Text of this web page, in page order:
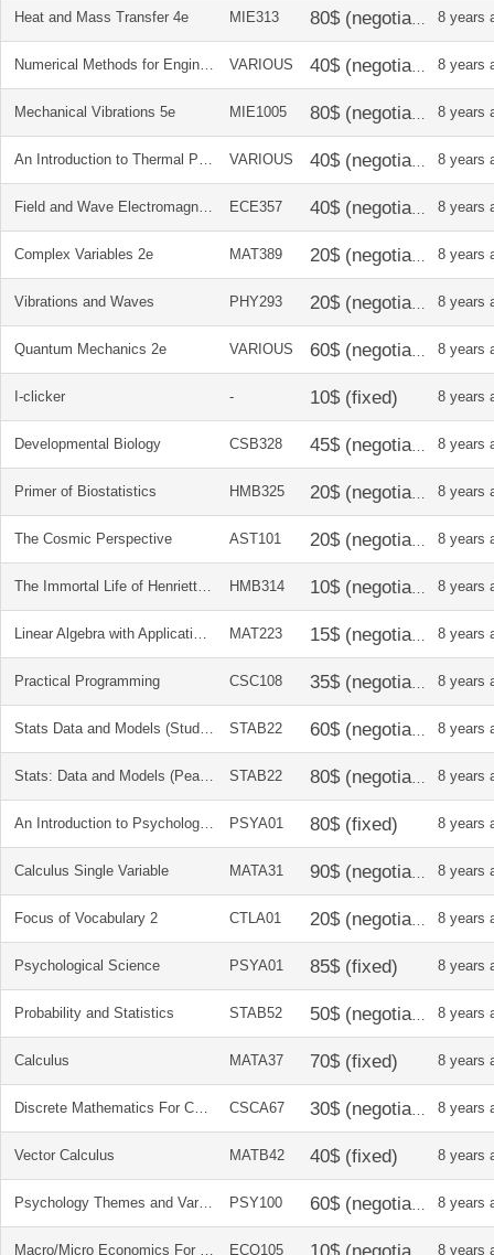
Heat and Mass Transfer 4e MIE313 8 years
Numerical Methods for Engineers 6e VARIOUS 8 years
Mechanical Vibrations 5e MIE1005 8 years
An Introduction to Thermal Physics VARIOUS 8 years
Field and Wave Electromagnetics 2e ECE357 8 years
Complex Variables 2e MAT389 8 years
Vibrations and Waves PHY293 8 years
Quantum Mechanics 2e VARIOUS 8 years
I-clicker - 8 years
Developmental Biology CSB328 8 years
Primer of Biostatistics HMB325 8 years
The Cosmic Perspective AST101 8 years
The Immortal Life of Henrietta Lacks HMB314 8 years
Linear Algebra with Applications MAT223 8 years
Practical Programming CSC108 8 years
Stats Data and Models (Student Solution Manual) STAB22 8 years
Stats: Data and Models (Pearson Custom) STAB22 8 years
An Introduction to Psychological Science PSYA01 8 years
Calculus Single Variable MATA31 8 years
Focus of Vocabulary 2 CTLA01 8 years
Psychological Science PSYA01 8 years
Probability and Statistics STAB52 8 years
Calculus MATA37 8 years
Discrete Mathematics For Computer Science CSCA67 8 years
Vector Calculus MATB42 8 years
Psychology Themes and Variation PSY100 8 years
Macro/Micro Economics For Life ECO105 8 years